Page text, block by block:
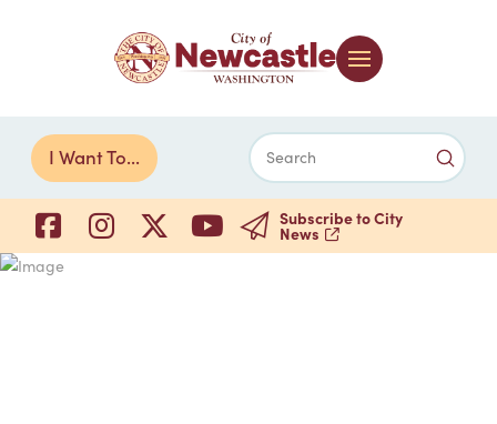
I Want To... Search
Subscribe to City
News